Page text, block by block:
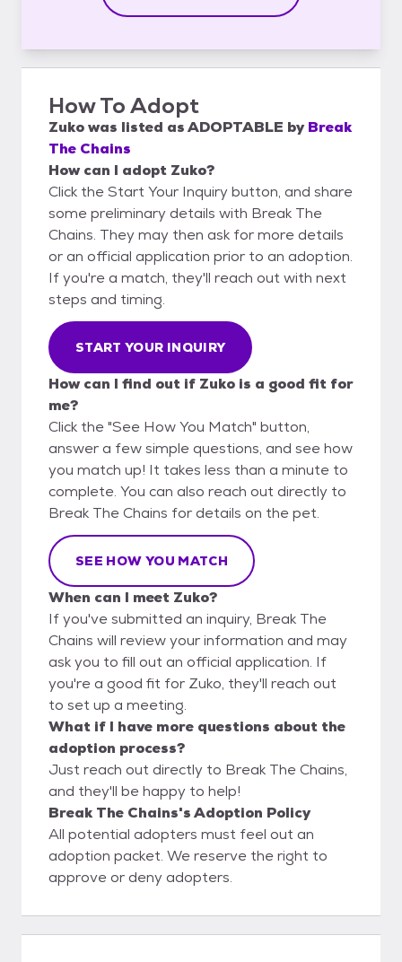
How To Adopt
Zukowas listed asADOPTABLE by Break
The Chains
How can I adopt Zuko?
Click the Start Your Inquiry button, and share
some preliminary details with Break The
Chains. They may then ask for more details
or an official application prior to an adoption.
If you're a match, they'll reach out with next
steps and timing.
START YOUR INQUIRY
How can I find out if Zuko is a good fit for
me?
Click the "See How You Match" button,
answer a few simple questions, and see how
you match up! It takes less than a minute to
complete. You can also reach out directly to
Break The Chains for details on the pet.
SEE HOW YOU MATCH
When can I meet Zuko?
If you've submitted an inquiry, Break The
Chains will review your information and may
ask you to fill out an official application. If
you're a good fit for Zuko, they'll reach out
to set up a meeting.
What if I have more questions about the
adoption process?
Just reach out directly to Break The Chains,
and they'll be happy to help!
Break The Chains's Adoption Policy
All potential adopters must feel out an
adoption packet. We reserve the right to
approve or deny adopters.